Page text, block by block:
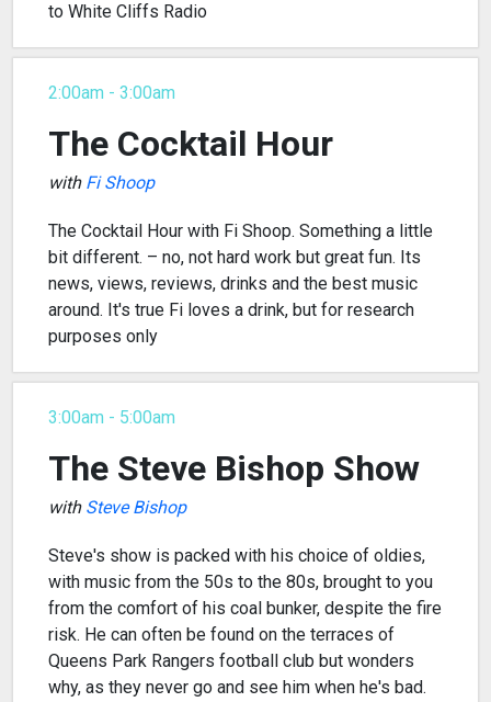
to White Cliffs Radio
2:00am - 3:00am
The Cocktail Hour
with Fi Shoop
The Cocktail Hour with Fi Shoop. Something a little
bit different. – no, not hard work but great fun. Its
news, views, reviews, drinks and the best music
around. It's true Fi loves a drink, but for research
purposes only
3:00am - 5:00am
The Steve Bishop Show
with Steve Bishop
Steve's show is packed with his choice of oldies,
with music from the 50s to the 80s, brought to you
from the comfort of his coal bunker, despite the fire
risk. He can often be found on the terraces of
Queens Park Rangers football club but wonders
why, as they never go and see him when he's bad.